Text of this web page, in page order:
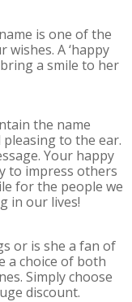
is one of the
A ‘happy
a smile to her
the name
pleasing to the ear.
Your happy
to impress others
for the people we
in our lives!
or is she a fan of
a choice of both
Simply choose
discount.